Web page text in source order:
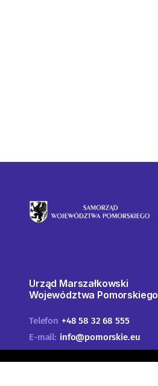
Urząd Marszałkowski
Województwa Pomorskiego
Telefon +48 58 32 68 555
E-mail: info@pomorskie.eu